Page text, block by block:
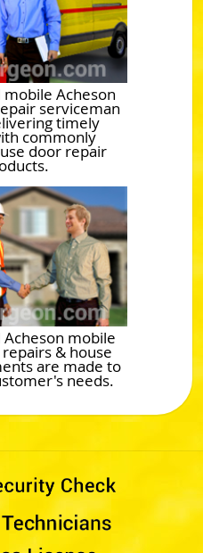
Acheson
serviceman
timely
commonly
door repair
mobile
& house
are made to
needs.